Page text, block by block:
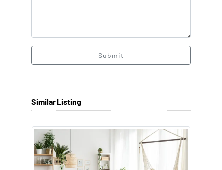
Submit
Similar Listing